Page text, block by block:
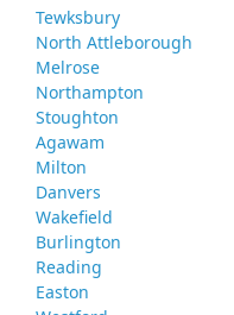
Tewksbury
North Attleborough
Melrose
Northampton
Stoughton
Agawam
Milton
Danvers
Wakefield
Burlington
Reading
Easton